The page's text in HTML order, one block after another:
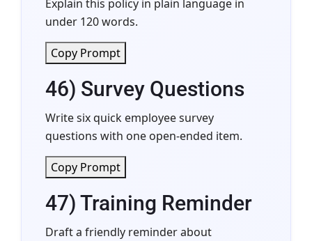
Explain this policy in plain language in
under 120 words.
Copy Prompt
46) Survey Questions
Write six quick employee survey
questions with one open-ended item.
Copy Prompt
47) Training Reminder
Draft a friendly reminder about